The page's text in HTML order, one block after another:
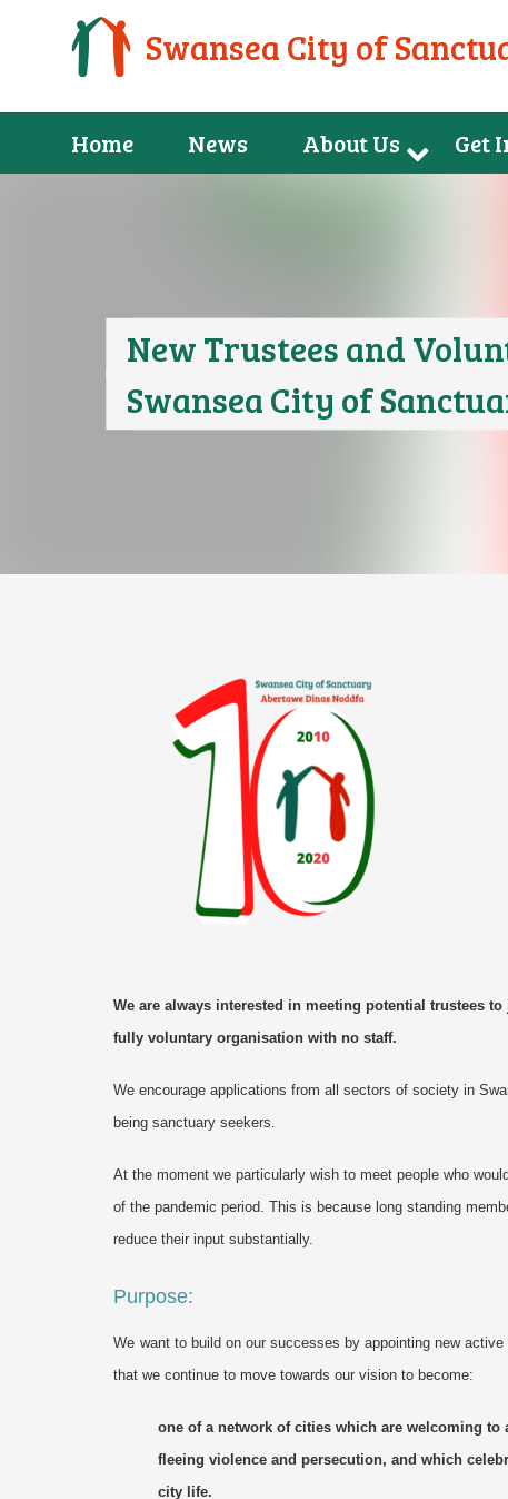
Swansea City of
Home News About Us Get
New Trustees and
Swansea City of
We are always interested in meeting potential trustees to
fully voluntary organisation with no staff.
We encourage applications from all sectors of society in
being sanctuary seekers.
At the moment we particularly wish to meet people who
of the pandemic period. This is because long standing
reduce their input substantially.
Purpose:
We want to build on our successes by appointing new
that we continue to move towards our vision to become:
one of a network of cities which are welcoming
fleeing violence and persecution, and which
city life.